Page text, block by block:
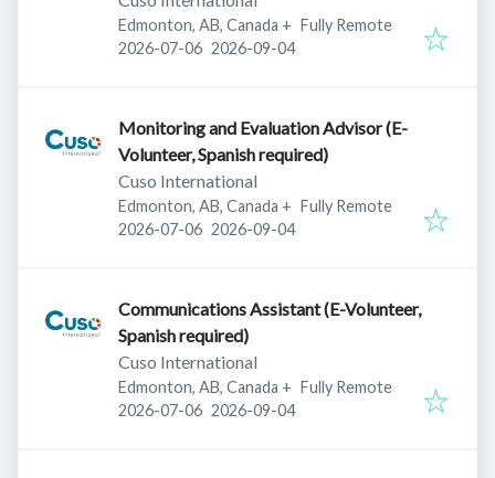
Edmonton, AB, Canada + Fully Remote
Published:
2026-07-06 Expires:
2026-09-04
Monitoring and Evaluation Advisor (E-
Volunteer, Spanish required)
Cuso International
Edmonton, AB, Canada + Fully Remote
Published:
2026-07-06 Expires:
2026-09-04
Communications Assistant (E-Volunteer,
Spanish required)
Cuso International
Edmonton, AB, Canada + Fully Remote
Published:
2026-07-06 Expires:
2026-09-04